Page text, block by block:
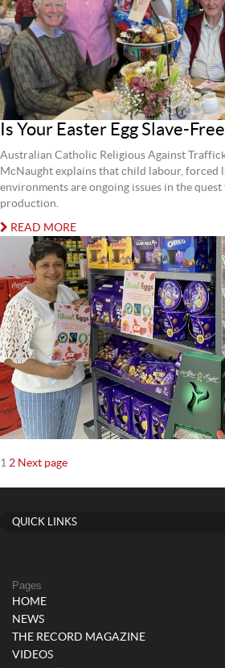
Is Your Easter Egg Slave-
Australian Catholic Religious Against
McNaught explains that child labour, forced
environments are ongoing issues in the
production.
READ MORE
Posts
navigation
Page
1 Page
2 Next page
QUICK LINKS
Pages
HOME
NEWS
THE RECORD MAGAZINE
VIDEOS